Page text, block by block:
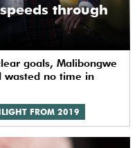
through
wasted no time in
FROM 2019